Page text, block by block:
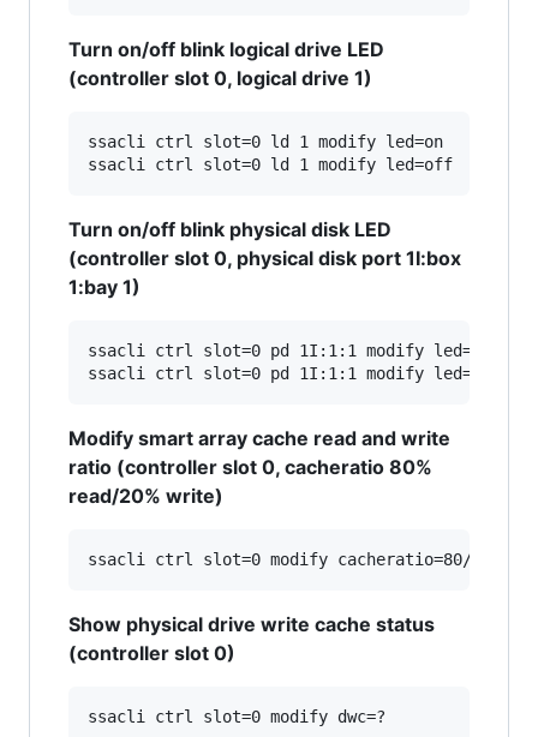
Turn on/off blink logical drive LED
(controller slot 0, logical drive 1)
ssacli ctrl slot=0 ld 1 modify led=on
Turn on/off blink physical disk LED
(controller slot 0, physical disk port 1I:box
1:bay 1)
ssacli ctrl slot=0 pd 1I:1:1 modify led=on
Modify smart array cache read and write
ratio (controller slot 0, cacheratio 80%
read/20% write)
Show physical drive write cache status
(controller slot 0)